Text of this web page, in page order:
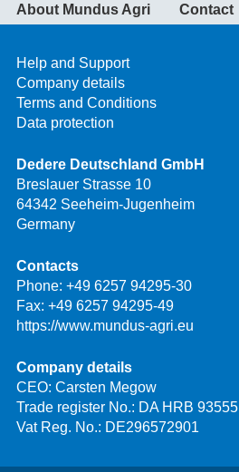
About Mundus Agri Contact
Help and Support
Company details
Terms and Conditions
Data protection
Dedere Deutschland GmbH
Breslauer Strasse 10
64342 Seeheim-Jugenheim
Germany
Contacts
Phone: +49 6257 94295-30
Fax: +49 6257 94295-49
https://www.mundus-agri.eu
Company details
CEO: Carsten Megow
Trade register No.: DA HRB 93555
Vat Reg. No.: DE296572901